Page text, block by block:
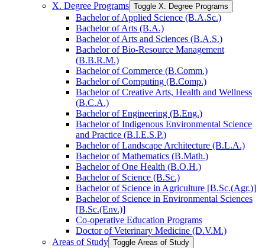
X. Degree Programs Toggle X. Degree Programs
Bachelor of Applied Science (B.A.Sc.)
Bachelor of Arts (B.A.)
Bachelor of Arts and Sciences (B.A.S.)
Bachelor of Bio-​Resource Management
(B.B.R.M.)
Bachelor of Commerce (B.Comm.)
Bachelor of Computing (B.Comp.)
Bachelor of Creative Arts, Health and Wellness
(B.C.A.)
Bachelor of Engineering (B.Eng.)
Bachelor of Indigenous Environmental Science
and Practice (B.I.E.S.P.)
Bachelor of Landscape Architecture (B.L.A.)
Bachelor of Mathematics (B.Math.)
Bachelor of One Health (B.O.H.)
Bachelor of Science (B.Sc.)
Bachelor of Science in Agriculture [B.Sc.(Agr.)]
Bachelor of Science in Environmental Sciences
[B.Sc.(Env.)]
Co-​operative Education Programs
Doctor of Veterinary Medicine (D.V.M.)
Areas of Study Toggle Areas of Study